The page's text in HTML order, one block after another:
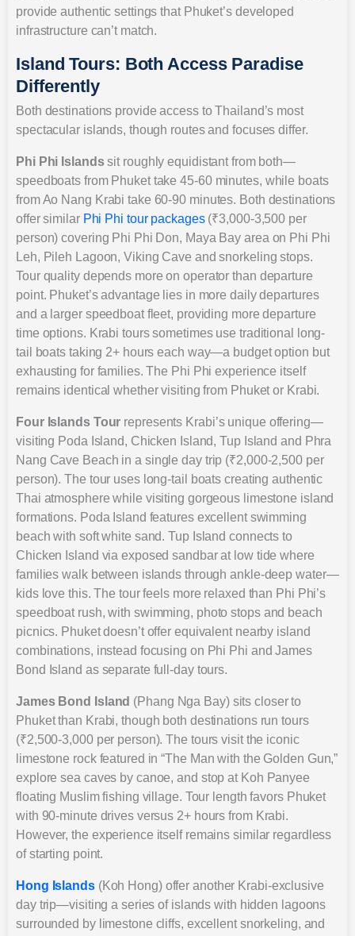
provide authentic settings that Phuket’s developed
infrastructure can’t match.
Island Tours: Both Access Paradise
Differently
Both destinations provide access to Thailand’s most
spectacular islands, though routes and focuses differ.
Phi Phi Islandssit roughly equidistant from both—
speedboats from Phuket take 45-60 minutes, while boats
from Ao Nang Krabi take 60-90 minutes. Both destinations
offer similarPhi Phi tour packages (₹3,000-3,500 per
person) covering Phi Phi Don, Maya Bay area on Phi Phi
Leh, Pileh Lagoon, Viking Cave and snorkeling stops.
Tour quality depends more on operator than departure
point. Phuket’s advantage lies in more daily departures
and a larger speedboat fleet, providing more departure
time options. Krabi tours sometimes use traditional long-
tail boats taking 2+ hours each way—a budget option but
exhausting for families. The Phi Phi experience itself
remains identical whether visiting from Phuket or Krabi.
Four Islands Tour represents Krabi’s unique offering—
visiting Poda Island, Chicken Island, Tup Island and Phra
Nang Cave Beach in a single day trip (₹2,000-2,500 per
person). The tour uses long-tail boats creating authentic
Thai atmosphere while visiting gorgeous limestone island
formations. Poda Island features excellent swimming
beach with soft white sand. Tup Island connects to
Chicken Island via exposed sandbar at low tide where
families walk between islands through ankle-deep water—
kids love this. The tour feels more relaxed than Phi Phi’s
speedboat rush, with swimming, photo stops and beach
picnics. Phuket doesn’t offer equivalent nearby island
combinations, instead focusing on Phi Phi and James
Bond Island as separate full-day tours.
James Bond Island (Phang Nga Bay) sits closer to
Phuket than Krabi, though both destinations run tours
(₹2,500-3,000 per person). The tours visit the iconic
limestone rock featured in “The Man with the Golden Gun,”
explore sea caves by canoe, and stop at Koh Panyee
floating Muslim fishing village. Tour length favors Phuket
with 90-minute drives versus 2+ hours from Krabi.
However, the experience itself remains similar regardless
of starting point.
Hong Islands (Koh Hong) offer another Krabi-exclusive
day trip—visiting a series of islands with hidden lagoons
surrounded by limestone cliffs, excellent snorkeling, and